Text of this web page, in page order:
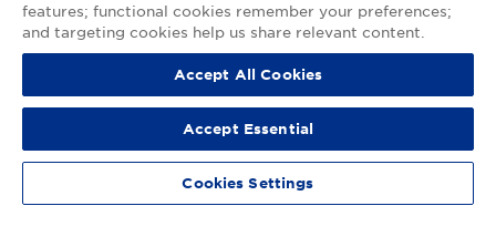
My GNP Mobile App
Privacy Policy | Terms of Use | Accessibility Statement
© 2026 Good Neighbor Pharmacy
features; functional cookies remember your preferences;
and targeting cookies help us share relevant content.
Accept All Cookies
Accept Essential
Cookies Settings